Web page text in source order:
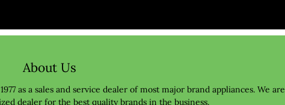
About Us
as a sales and service dealer of most major brand appliances. We are
dealer for the best quality brands in the business.